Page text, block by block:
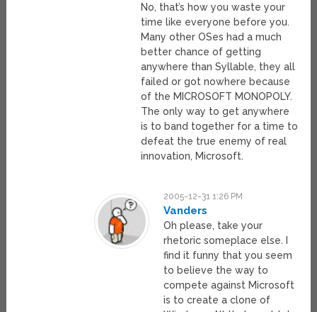
No, that’s how you waste your
time like everyone before you.
Many other OSes had a much
better chance of getting
anywhere than Syllable, they all
failed or got nowhere because
of the MICROSOFT MONOPOLY.
The only way to get anywhere
is to band together for a time to
defeat the true enemy of real
innovation, Microsoft.
2005-12-31 1:26 PM
Vanders
Oh please, take your
rhetoric someplace else. I
find it funny that you seem
to believe the way to
compete against Microsoft
is to create a clone of